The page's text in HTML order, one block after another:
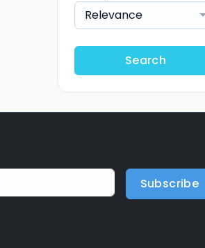
Relevance
Search
Subscribe